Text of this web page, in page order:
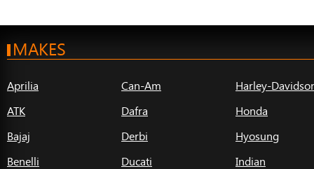
MAKES
Aprilia
ATK
Bajaj
Benelli
Can-Am
Dafra
Derbi
Ducati
Harley-
Honda
Hyosung
Indian